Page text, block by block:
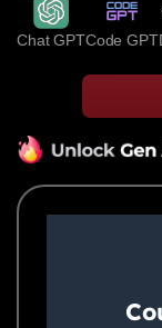
Chat GPTCode GPT